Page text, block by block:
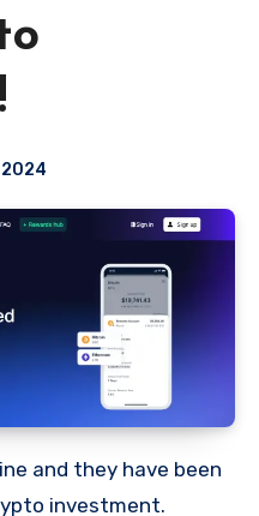
2024
investment.